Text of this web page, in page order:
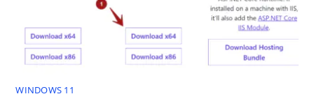
WINDOWS 11